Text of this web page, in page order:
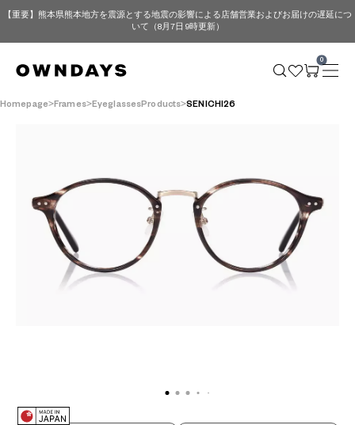
【重要】熊本県熊本地方を震源とする地震の影響による店舗営業およびお届けの遅延につ
いて（8月7日 9時更新）
0
Homepage Frames EyeglassesProducts SENICHI26